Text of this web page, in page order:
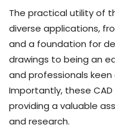
The practical utility of
diverse applications,
and a foundation for
drawings to being an
and professionals keen
Importantly, these
providing a valuable
and research.